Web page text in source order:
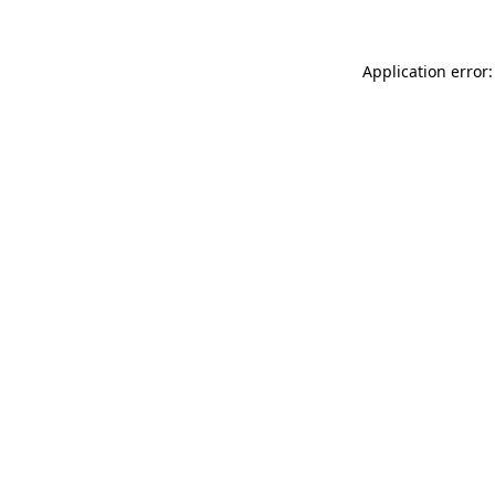
Application